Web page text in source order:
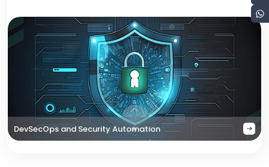
DevSecOps and Security Automation